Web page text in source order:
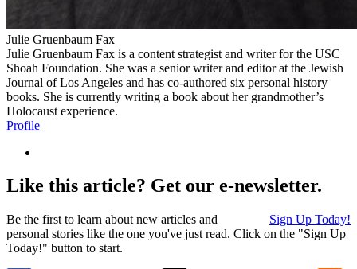
Julie Gruenbaum Fax
Julie Gruenbaum Fax is a content strategist and writer for the USC
Shoah Foundation. She was a senior writer and editor at the Jewish
Journal of Los Angeles and has co-authored six personal history
books. She is currently writing a book about her grandmother’s
Holocaust experience.
Profile
Like this article? Get our e-newsletter.
Sign Up Today!
Be the first to learn about new articles and
personal stories like the one you've just read. Click on the "Sign Up
Today!" button to start.